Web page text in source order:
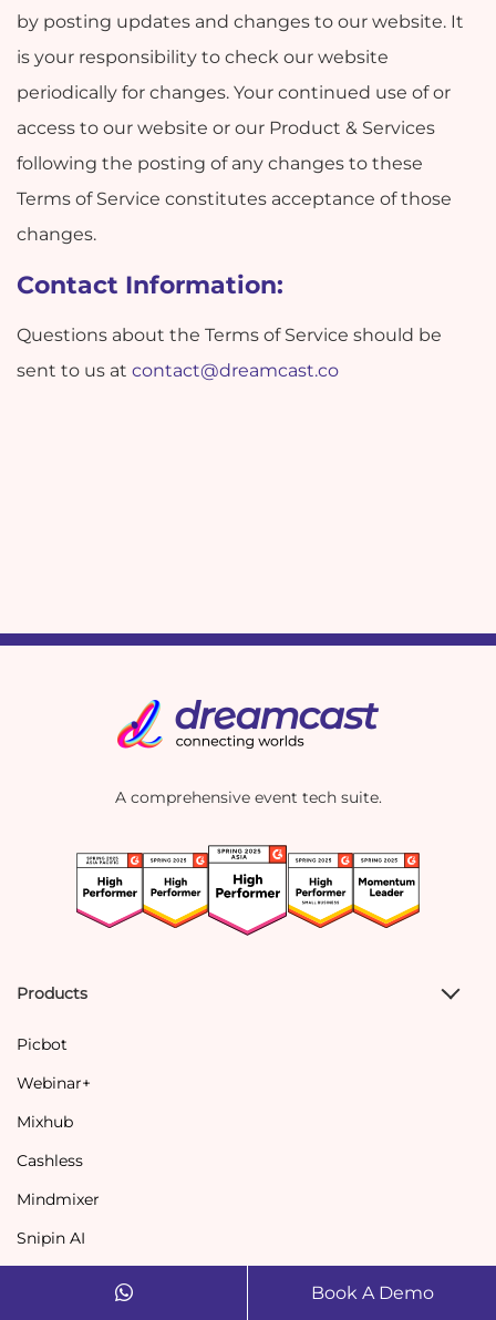
by posting updates and changes to our website. It
is your responsibility to check our website
periodically for changes. Your continued use of or
access to our website or our Product & Services
following the posting of any changes to these
Terms of Service constitutes acceptance of those
changes.
Contact Information:
Questions about the Terms of Service should be
sent to us at contact@dreamcast.co
A comprehensive event tech suite.
Products
Picbot
Webinar+
Mixhub
Cashless
Mindmixer
Snipin AI
Book A Demo